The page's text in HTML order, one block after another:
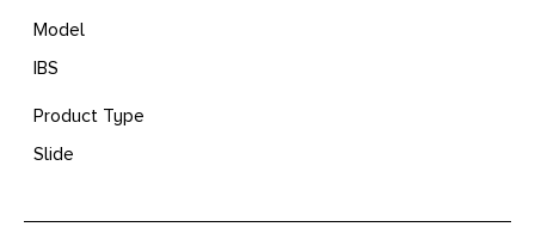
Model
IBS
Product Type
Slide